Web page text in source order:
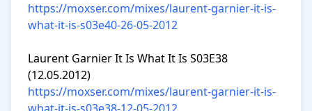
https://moxser.com/mixes/laurent-garnier-it-is-
what-it-is-s03e40-26-05-2012
Laurent Garnier It Is What It Is S03E38
https://moxser.com/mixes/laurent-garnier-it-is-